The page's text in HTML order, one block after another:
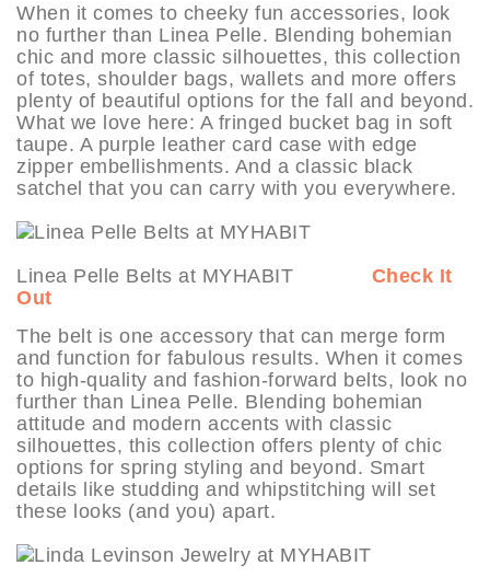
When it comes to cheeky fun accessories, look
no further than Linea Pelle. Blending bohemian
chic and more classic silhouettes, this collection
of totes, shoulder bags, wallets and more offers
plenty of beautiful options for the fall and beyond.
What we love here: A fringed bucket bag in soft
taupe. A purple leather card case with edge
zipper embellishments. And a classic black
satchel that you can carry with you everywhere.
Linea Pelle Belts at MYHABIT Check It
Out
The belt is one accessory that can merge form
and function for fabulous results. When it comes
to high-quality and fashion-forward belts, look no
further than Linea Pelle. Blending bohemian
attitude and modern accents with classic
silhouettes, this collection offers plenty of chic
options for spring styling and beyond. Smart
details like studding and whipstitching will set
these looks (and you) apart.